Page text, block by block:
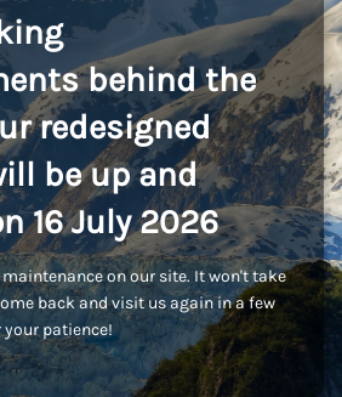
behind the
redesigned
be up and
16 July 2026
on our site. It won't take
back and visit us again in a few
your patience!